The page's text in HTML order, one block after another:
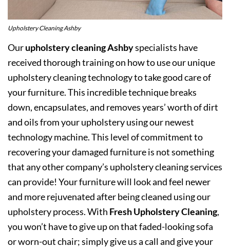
Upholstery Cleaning Ashby
Ourupholstery cleaning Ashbyspecialists have
received thorough training on how to use our unique
upholstery cleaning technology to take good care of
your furniture. This incredible technique breaks
down, encapsulates, and removes years’ worth of dirt
and oils from your upholstery using our newest
technology machine. This level of commitment to
recovering your damaged furniture is not something
that any other company’s upholstery cleaning services
can provide! Your furniture will look and feel newer
and more rejuvenated after being cleaned using our
upholstery process. With Fresh Upholstery Cleaning,
you won’t have to give up on that faded-looking sofa
or worn-out chair; simply give us a call and give your